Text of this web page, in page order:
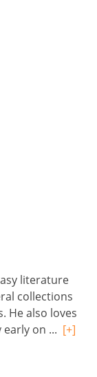
literature
collections
He also loves
on ... [+]